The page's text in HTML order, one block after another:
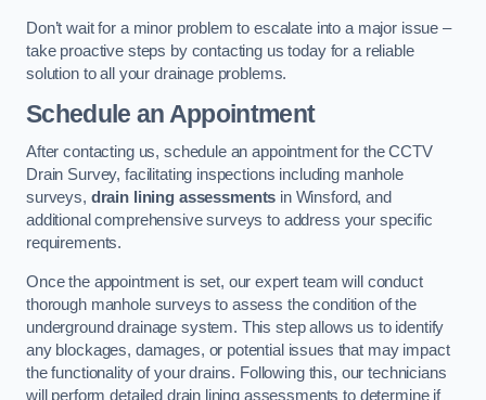
Don’t wait for a minor problem to escalate into a major issue –
take proactive steps by contacting us today for a reliable
solution to all your drainage problems.
Schedule an Appointment
After contacting us, schedule an appointment for the CCTV
Drain Survey, facilitating inspections including manhole
surveys, drain lining assessments in Winsford, and
additional comprehensive surveys to address your specific
requirements.
Once the appointment is set, our expert team will conduct
thorough manhole surveys to assess the condition of the
underground drainage system. This step allows us to identify
any blockages, damages, or potential issues that may impact
the functionality of your drains. Following this, our technicians
will perform detailed drain lining assessments to determine if